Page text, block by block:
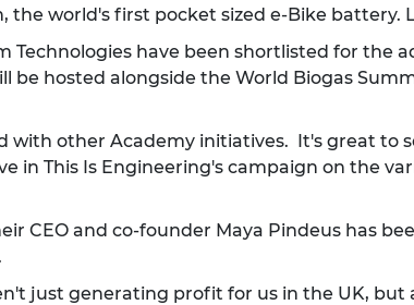
world's first pocket sized e-Bike battery.
Technologies have been shortlisted for the
hosted alongside the World Biogas
with other Academy initiatives. It's great to
in This Is Engineering's campaign on the
CEO and co-founder Maya Pindeus has
just generating profit for us in the UK, but